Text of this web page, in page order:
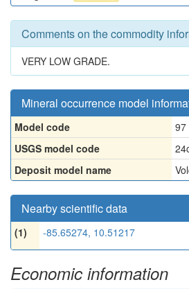
Comments on the commodity
VERY LOW GRADE.
Mineral occurrence model
Model code
97
USGS model code
Deposit model name
Nearby scientific data
(1) -85.65274, 10.51217
Economic information